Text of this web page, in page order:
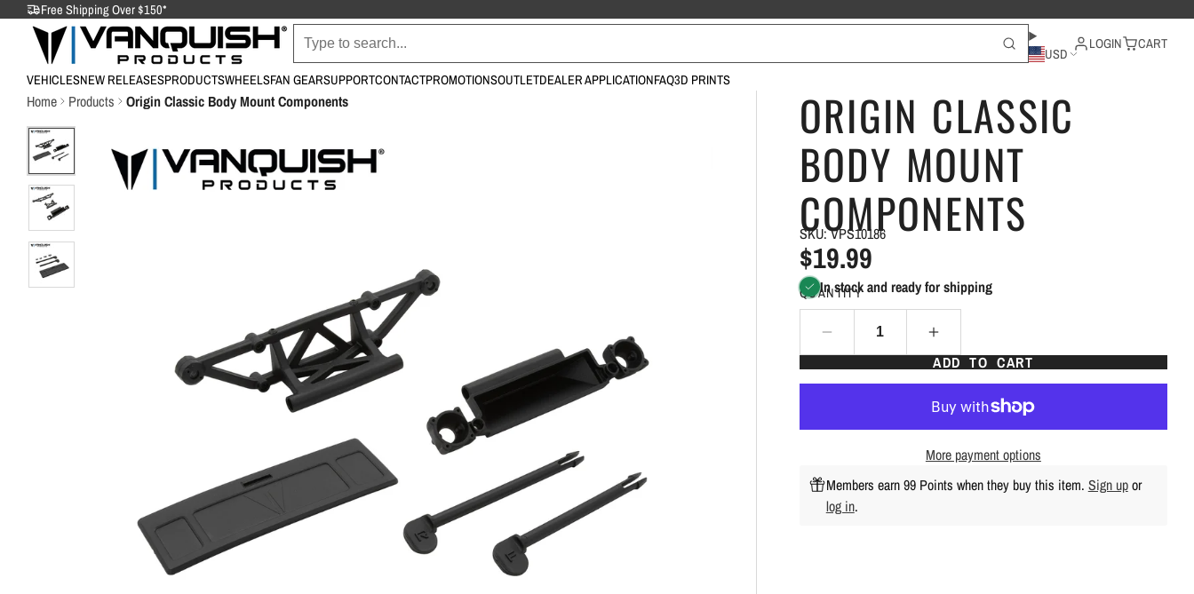
Free Shipping Over $150*
USD
LOGIN CART
VEHICLESNEW RELEASESPRODUCTSWHEELSFAN GEARSUPPORTCONTACTPROMOTIONSOUTLETDEALER APPLICATIONFAQ3D PRINTS
Home Products Origin Classic Body Mount Components
ORIGIN CLASSIC
BODY MOUNT
COMPONENTS
SKU: VPS10186
$19.99
In stock and ready for shipping
QUANTITY
ADD TO CART
More payment options
Members earn 99 Points when they buy this item. Sign upor
log in.